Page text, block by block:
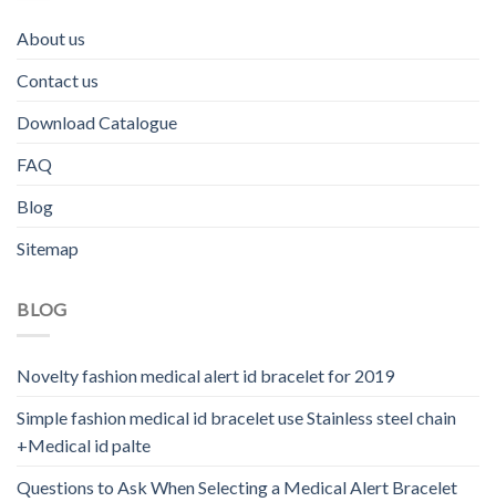
About us
Contact us
Download Catalogue
FAQ
Blog
Sitemap
BLOG
Novelty fashion medical alert id bracelet for 2019
Simple fashion medical id bracelet use Stainless steel chain
+Medical id palte
Questions to Ask When Selecting a Medical Alert Bracelet